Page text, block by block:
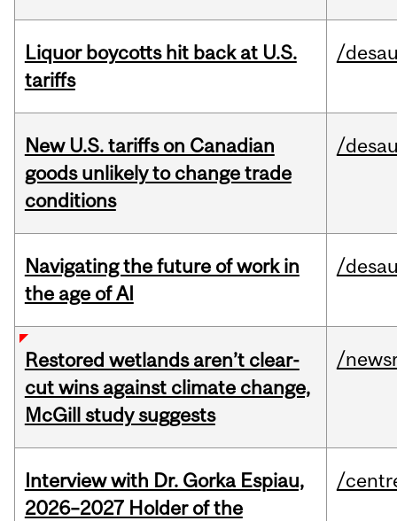
Liquor boycotts hit back at U.S.
tariffs
/
New U.S. tariffs on Canadian
goods unlikely to change trade
conditions
/
Navigating the future of work in
the age of AI
/
Restored wetlands aren’t clear-
cut wins against climate change,
McGill study suggests
/
Interview with Dr. Gorka Espiau,
2026–2027 Holder of the
/